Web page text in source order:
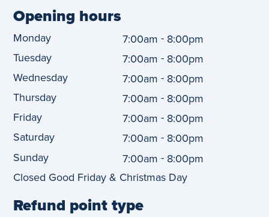
Opening hours
Monday 7:00am - 8:00pm
Tuesday
7:00am - 8:00pm
Wednesday
7:00am - 8:00pm
Thursday
7:00am - 8:00pm
Friday
7:00am - 8:00pm
Saturday
7:00am - 8:00pm
Sunday
7:00am - 8:00pm
Closed Good Friday & Christmas Day
Refund point type